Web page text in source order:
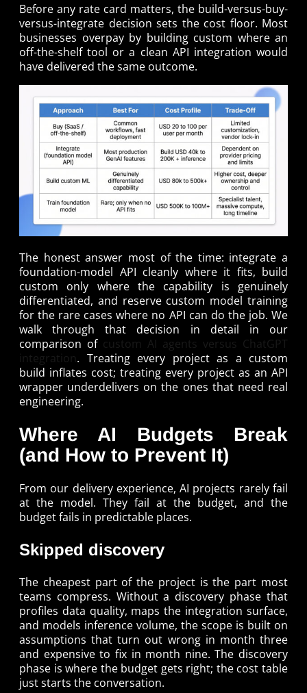
Before any rate card matters, the build-versus-buy-
versus-integrate decision sets the cost floor. Most
businesses overpay by building custom where an
off-the-shelf tool or a clean API integration would
have delivered the same outcome.
The honest answer most of the time: integrate a
foundation-model API cleanly where it fits, build
custom only where the capability is genuinely
differentiated, and reserve custom model training
for the rare cases where no API can do the job. We
walk through that decision in detail in our
comparison of custom AI agents versus ChatGPT
integration. Treating every project as a custom
build inflates cost; treating every project as an API
wrapper underdelivers on the ones that need real
engineering.
Where AI Budgets Break
(and How to Prevent It)
From our delivery experience, AI projects rarely fail
at the model. They fail at the budget, and the
budget fails in predictable places.
Skipped discovery
The cheapest part of the project is the part most
teams compress. Without a discovery phase that
profiles data quality, maps the integration surface,
and models inference volume, the scope is built on
assumptions that turn out wrong in month three
and expensive to fix in month nine. The discovery
phase is where the budget gets right; the cost table
just starts the conversation.